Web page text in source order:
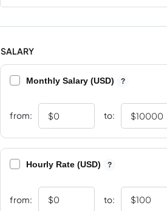
SALARY
Monthly Salary (USD) ?
from: to:
Hourly Rate (USD) ?
from: to: